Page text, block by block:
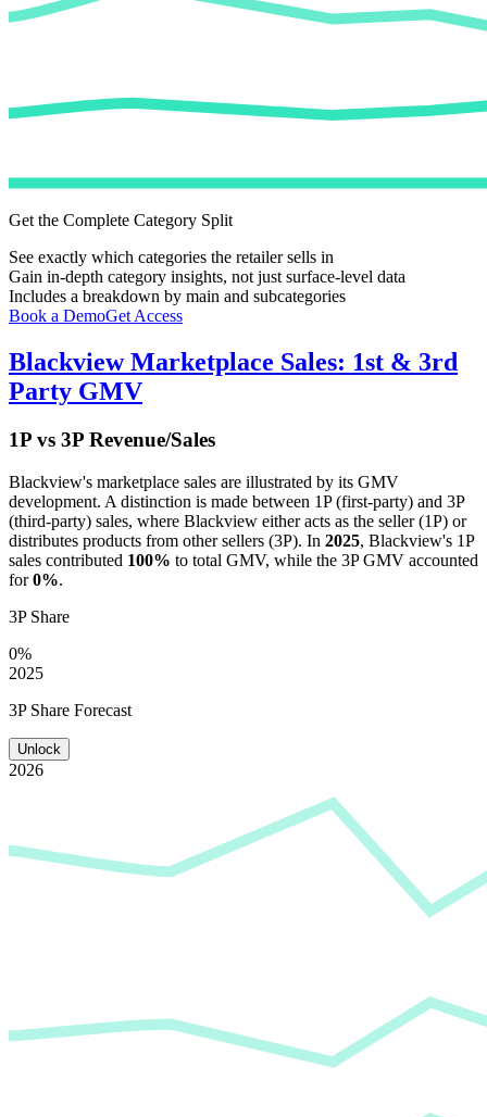
Get the Complete Category Split
See exactly which categories the retailer sells in
Gain in-depth category insights, not just surface-level data
Includes a breakdown by main and subcategories
Book a DemoGet Access
BlackviewMarketplace Sales: 1st & 3rd
Party GMV
1P vs 3P Revenue/Sales
Blackview's marketplace sales are illustrated by its GMV
development. A distinction is made between 1P (first-party) and 3P
(third-party) sales, where Blackview either acts as the seller (1P) or
distributes products from other sellers (3P). In 2025, Blackview's 1P
sales contributed 100% to total GMV, while the 3P GMV accounted
for0%.
3P Share
0%
2025
3P Share Forecast
Unlock
2026